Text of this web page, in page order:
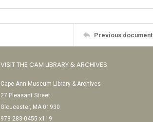
Previous document
VISIT THE CAM LIBRARY & ARCHIVES
Cape Ann Museum Library & Archives
27 Pleasant Street
Gloucester, MA 01930
978-283-0455 x119